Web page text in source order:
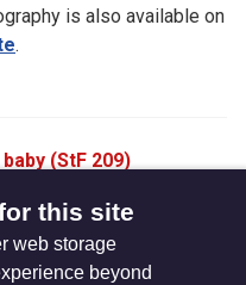
is also available on
.
(StF 209)
(StF 210ii)
this site
web storage
beyond